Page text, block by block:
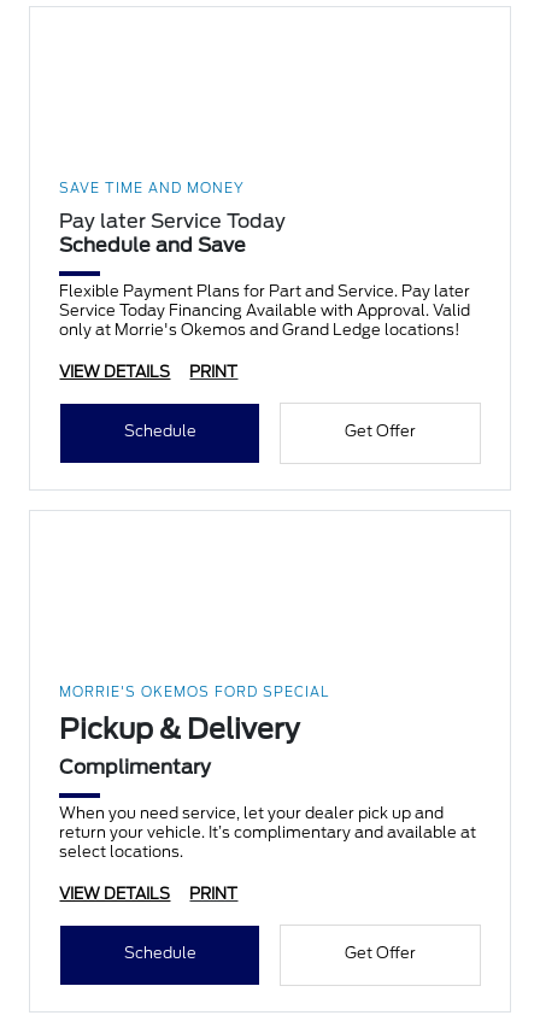
SAVE TIME AND MONEY
Pay later Service Today
Schedule and Save
Flexible Payment Plans for Part and Service. Pay later
Service Today Financing Available with Approval. Valid
only at Morrie's Okemos and Grand Ledge locations!
VIEW DETAILS PRINT
Schedule Get Offer
MORRIE'S OKEMOS FORD SPECIAL
Pickup & Delivery
Complimentary
When you need service, let your dealer pick up and
return your vehicle. It’s complimentary and available at
select locations.
VIEW DETAILS PRINT
Schedule Get Offer